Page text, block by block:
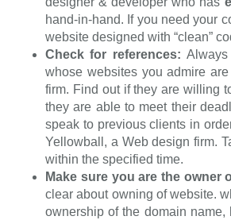
hand-in-hand. If you need your
website designed wіth “clean”
Check for references:
whose websites you admire
firm. Find out if they are willing
they are able to meet their
speak to previous clients in
Yellowball, a Web design firm.
within the specified time.
Make sure you are the owner
clear about owning of website.
ownership of the domain